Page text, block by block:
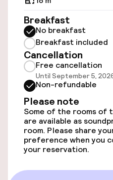
Wheelchair
Elevator
Accessibility
Rooms
Accessibility
Entertainment
Breakfast
No breakfast
Breakfast included
Cancellation
Free cancellation
Until September 5,
Non-refundable
Please note
Some of the rooms of
are available as
room. Please share
preference when you
your reservation.